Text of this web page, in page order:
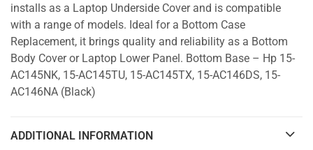
installs as a Laptop Underside Cover and is compatible
with a range of models. Ideal for a Bottom Case
Replacement, it brings quality and reliability as a Bottom
Body Cover or Laptop Lower Panel. Bottom Base – Hp 15-
AC145NK, 15-AC145TU, 15-AC145TX, 15-AC146DS, 15-
AC146NA (Black)
ADDITIONAL INFORMATION